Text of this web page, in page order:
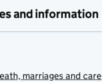
and information
marriages and care